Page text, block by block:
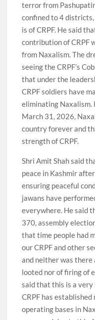
terror from
confined to 4
is of CRPF. He said
contribution of CRPF
from Naxalism. The
seeing the CRPF’s
that under the
CRPF soldiers have
eliminating
March 31, 2026,
country forever and
strength of CRPF.
Shri Amit Shah said
peace in Kashmir
ensuring peaceful
jawans have
everywhere. He said
370, assembly
that time people had
our CRPF and other
and neither was there
looted nor of firing of
said that this is a
CRPF has
operating bases in